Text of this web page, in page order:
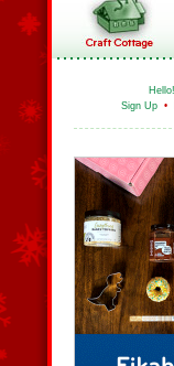
Hello!
Sign Up •